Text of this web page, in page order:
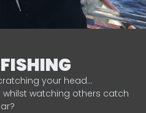
your head…
watching others catch